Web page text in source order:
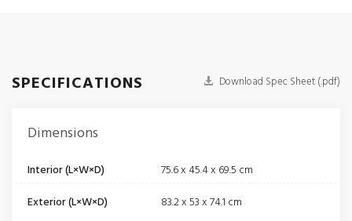
SPECIFICATIONS Download Spec Sheet (.pdf)
Dimensions
Interior (L×W×D)
75.6 x 45.4 x 69.5 cm
Exterior (L×W×D)
83.2 x 53 x 74.1 cm